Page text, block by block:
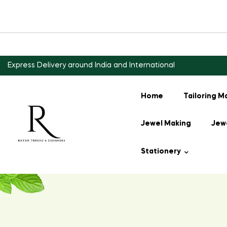
Express Delivery around India and International
Home Tailoring
Jewel Making
Stationery